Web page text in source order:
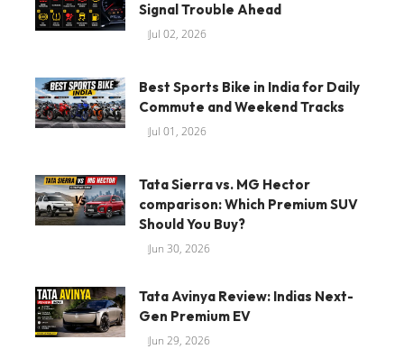
Signal Trouble Ahead
Jul 02, 2026
Best Sports Bike in India for Daily
Commute and Weekend Tracks
Jul 01, 2026
Tata Sierra vs. MG Hector
comparison: Which Premium SUV
Should You Buy?
Jun 30, 2026
Tata Avinya Review: Indias Next-
Gen Premium EV
Jun 29, 2026